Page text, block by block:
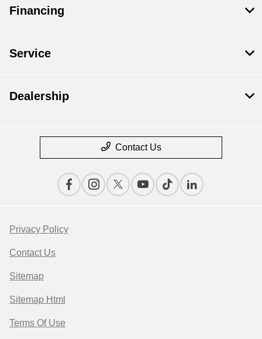
Financing
Service
Dealership
Contact Us
Privacy Policy
Contact Us
Sitemap
Sitemap Html
Terms Of Use